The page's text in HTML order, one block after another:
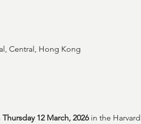
Central, Hong Kong
Thursday 12 March, 2026 in the